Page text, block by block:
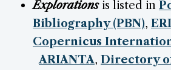
Explorationsis listed in
Bibliography (PBN),
Copernicus
ARIANTA, Directory